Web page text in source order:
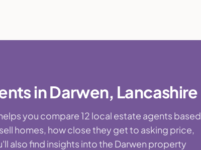
in Darwen, Lancashire
you compare 12 local estate agents based
homes, how close they get to asking price,
also find insights into the Darwen property